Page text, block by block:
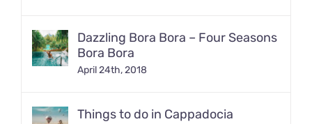
Dazzling Bora Bora – Four Seasons
Bora Bora
April 24th, 2018
Things to do in Cappadocia